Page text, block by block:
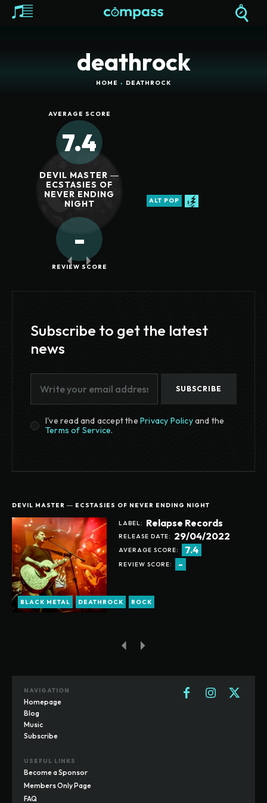
deathrock
HOME DEATHROCK
AVERAGE SCORE
7.4
DEVIL MASTER ―
ECSTASIES OF
NEVER ENDING
NIGHT
-
REVIEW SCORE
ALT POP
Subscribe to get the latest
news
SUBSCRIBE
I've read and accept the Privacy Policyand the
Terms of Service.
DEVIL MASTER ― ECSTASIES OF NEVER ENDING NIGHT
LABEL: Relapse Records
RELEASE DATE: 29/04/2022
AVERAGE SCORE: 7.4
REVIEW SCORE: -
BLACK METAL DEATHROCK ROCK
NAVIGATION
Homepage
Blog
Music
Subscribe
USEFUL LINKS
Become a Sponsor
Members Only Page
FAQ